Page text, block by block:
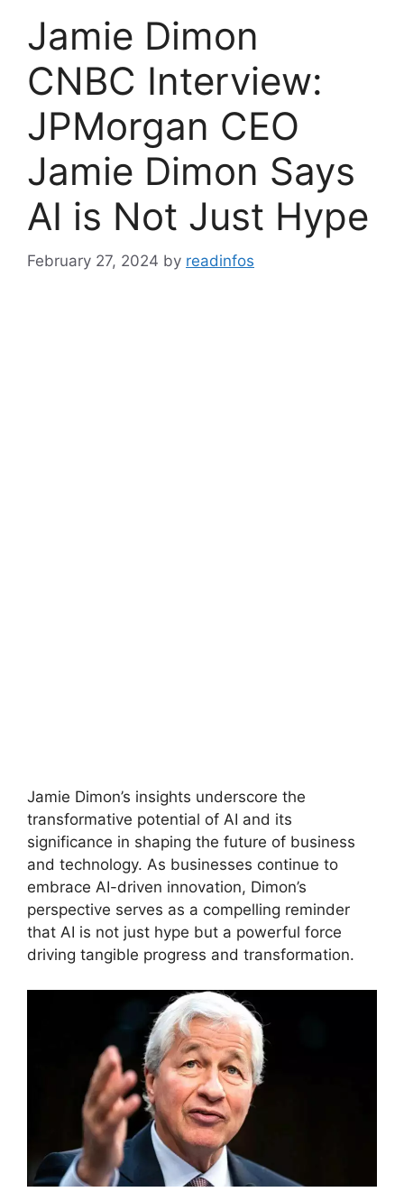
Jamie Dimon
CNBC Interview:
JPMorgan CEO
Jamie Dimon Says
AI is Not Just Hype
February 27, 2024 by readinfos
Jamie Dimon’s insights underscore the
transformative potential of AI and its
significance in shaping the future of business
and technology. As businesses continue to
embrace AI-driven innovation, Dimon’s
perspective serves as a compelling reminder
that AI is not just hype but a powerful force
driving tangible progress and transformation.